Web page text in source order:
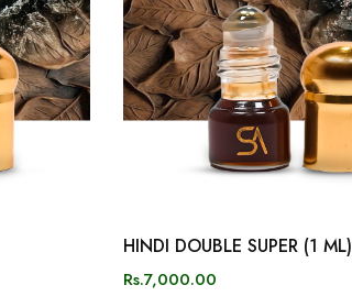
HINDI DOUBLE SUPER (1 ML)
Rs.7,000.00